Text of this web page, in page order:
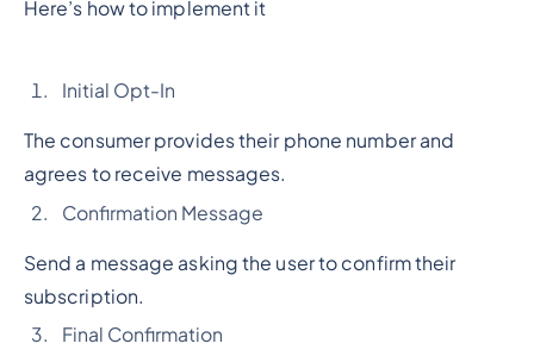
Here’s how to implement it
Initial Opt-In
The consumer provides their phone number and
agrees to receive messages.
Confirmation Message
Send a message asking the user to confirm their
subscription.
Final Confirmation